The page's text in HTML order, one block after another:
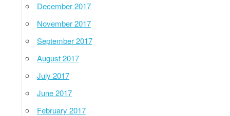
December 2017
November 2017
September 2017
August 2017
July 2017
June 2017
February 2017